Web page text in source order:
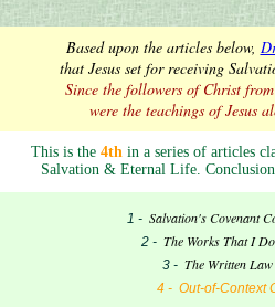
Based upon the articles below,
that Jesus set for receiving
Since the followers of Christ
were the teachings of Jesus
This is the 4th in a series of articles
Salvation & Eternal Life.
1 - Salvation's Covenant
2 - The Works That I
3 - The Written
4 - Out-of-Context